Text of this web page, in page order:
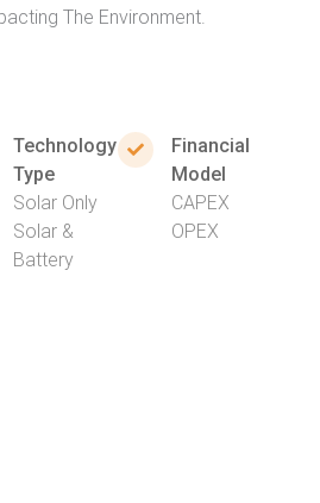
The Environment.
Technology
Type
Solar Only
Solar &
Battery
Financial
Model
CAPEX
OPEX